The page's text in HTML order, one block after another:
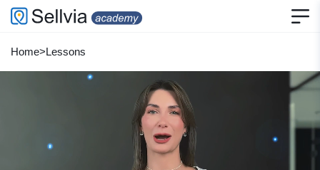
Home>Lessons